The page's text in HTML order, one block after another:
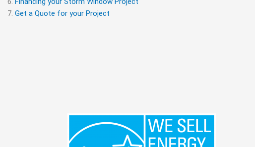
Get a Quote for your Project